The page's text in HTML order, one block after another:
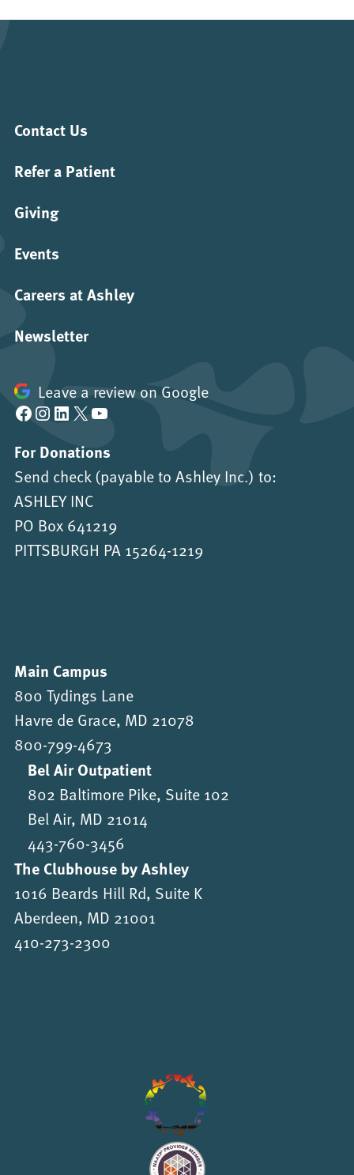
Contact Us
Refer a Patient
Giving
Events
Careers at Ashley
Newsletter
Leave a review on Google
Facebook Instagram LinkedIn X YouTube
For Donations
Send check (payable to Ashley Inc.) to:
ASHLEY INC
PO Box 641219
PITTSBURGH PA 15264-1219
Main Campus
800 Tydings Lane
Havre de Grace, MD 21078
800-799-4673
Bel Air Outpatient
802 Baltimore Pike, Suite 102
Bel Air, MD 21014
443-760-3456
The Clubhouse by Ashley
1016 Beards Hill Rd, Suite K
Aberdeen, MD 21001
410-273-2300